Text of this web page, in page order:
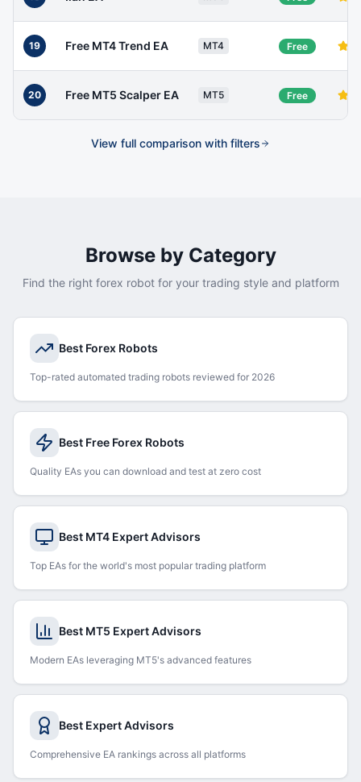
19 Free MT4 Trend EA MT4 Free
20 Free MT5 Scalper EA MT5 Free
View full comparison with filters
Browse by Category
Find the right forex robot for your trading style and platform
Best Forex Robots
Top-rated automated trading robots reviewed for 2026
Best Free Forex Robots
Quality EAs you can download and test at zero cost
Best MT4 Expert Advisors
Top EAs for the world's most popular trading platform
Best MT5 Expert Advisors
Modern EAs leveraging MT5's advanced features
Best Expert Advisors
Comprehensive EA rankings across all platforms